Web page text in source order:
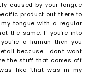
caused by your tongue
product out there to
tongue with a regular
the same. If you're into
a human then you
because I don't want
the stuff that comes off
like 'that was in my